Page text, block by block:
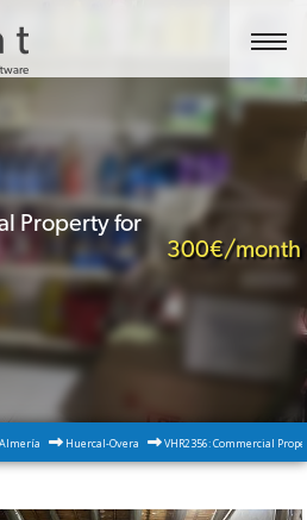
Property for
300€/month
Almería Huercal-Overa VHR2356: Commercial